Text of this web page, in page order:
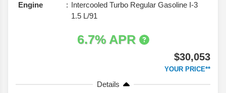
Engine
Intercooled Turbo Regular Gasoline I-3
1.5 L/91
6.7% APR
$30,053
YOUR PRICE**
Details